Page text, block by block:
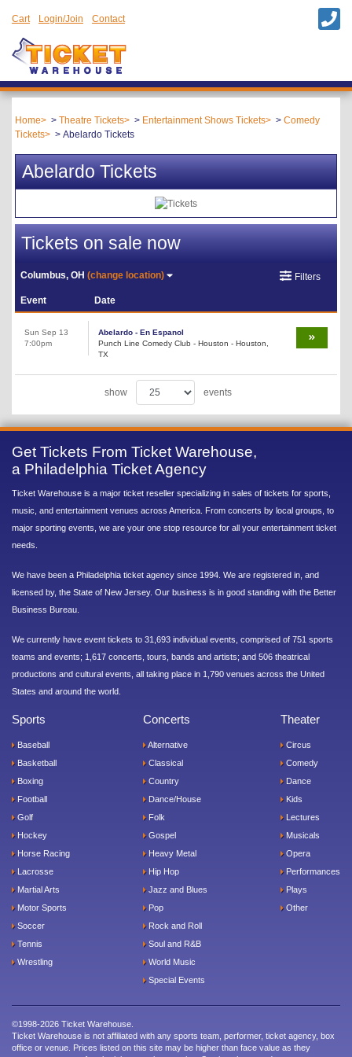
Cart Login/Join Contact
Home Theatre Tickets Entertainment Shows Tickets
Comedy
Tickets
Abelardo Tickets
Abelardo Tickets
Tickets on sale now
Columbus, OH(change location) Filters
Event Date
Sun Sep 13
7:00pm
Abelardo - En Espanol
Punch Line Comedy Club - Houston - Houston,
TX
show events
Get Tickets From Ticket Warehouse,
a Philadelphia Ticket Agency
Ticket Warehouse is a major ticket reseller specializing in sales of tickets for sports,
music, and entertainment venues across America. From concerts by local groups, to
major sporting events, we are your one stop resource for all your entertainment ticket
needs.
We have been a Philadelphia ticket agency since 1994. We are registered in, and
licensed by, the State of New Jersey. Our business is in good standing with the Better
Business Bureau.
We currently have event tickets to 31,693 individual events, comprised of 751 sports
teams and events; 1,617 concerts, tours, bands and artists; and 506 theatrical
productions and cultural events, all taking place in 1,790 venues across the United
States and around the world.
Sports
Baseball
Basketball
Boxing
Football
Golf
Hockey
Horse Racing
Lacrosse
Martial Arts
Motor Sports
Soccer
Tennis
Wrestling
Concerts
Alternative
Classical
Country
Dance/House
Folk
Gospel
Heavy Metal
Hip Hop
Jazz and Blues
Pop
Rock and Roll
Soul and R&B
World Music
Special Events
Theater
Circus
Comedy
Dance
Kids
Lectures
Musicals
Opera
Performances
Plays
Other
©1998-2026 Ticket Warehouse.
Ticket Warehouse is not affiliated with any sports team, performer, ticket agency, box
office or venue. Prices listed on this site may be higher than face value as they